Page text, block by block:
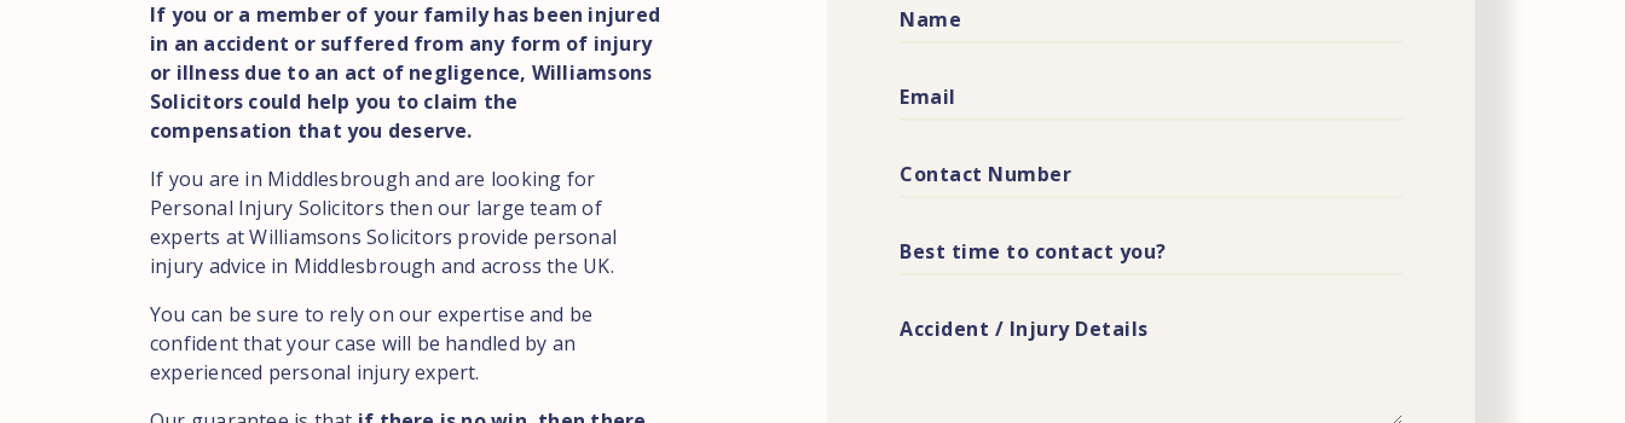
If you or a member of your family has been injured
in an accident or suffered from any form of injury
or illness due to an act of negligence, Williamsons
Solicitors could help you to claim the
compensation that you deserve.
If you are in Middlesbrough and are looking for
Personal Injury Solicitors then our large team of
experts at Williamsons Solicitors provide personal
injury advice in Middlesbrough and across the UK.
You can be sure to rely on our expertise and be
confident that your case will be handled by an
experienced personal injury expert.